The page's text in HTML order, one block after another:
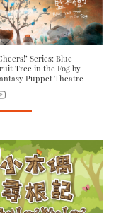
Series: Blue
Tree in the Fog by
Puppet Theatre